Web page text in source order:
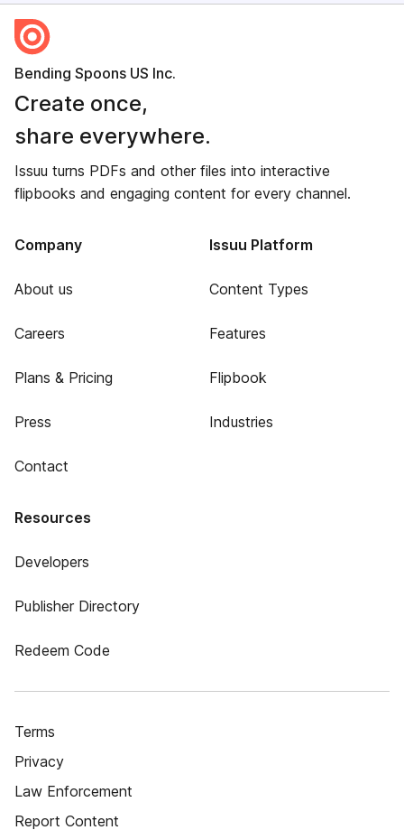
Bending Spoons US Inc.
Create once,
share everywhere.
Issuu turns PDFs and other files into interactive
flipbooks and engaging content for every channel.
Company
About us
Careers
Plans & Pricing
Press
Contact
Issuu Platform
Content Types
Features
Flipbook
Industries
Resources
Developers
Publisher Directory
Redeem Code
Terms
Privacy
Law Enforcement
Report Content